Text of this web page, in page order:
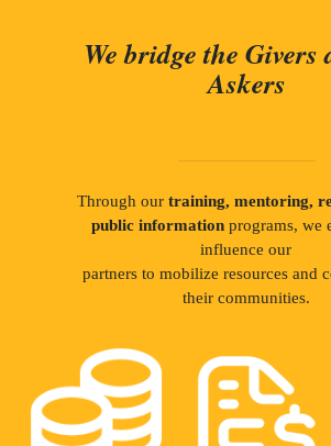
We bridge the Givers
Askers
Through our training, mentoring,
public informationprograms, we
influence our
partners to mobilize resources and
their communities.